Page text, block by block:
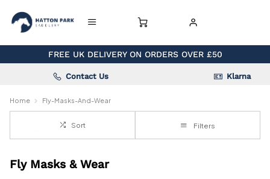
FREE UK DELIVERY ON ORDERS OVER £50
Contact Us Klarna
Home Fly-Masks-And-Wear
Sort Filters
Fly Masks & Wear